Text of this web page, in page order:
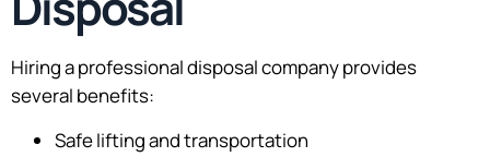
Hiring a professional disposal company provides
several benefits:
Safe lifting and transportation